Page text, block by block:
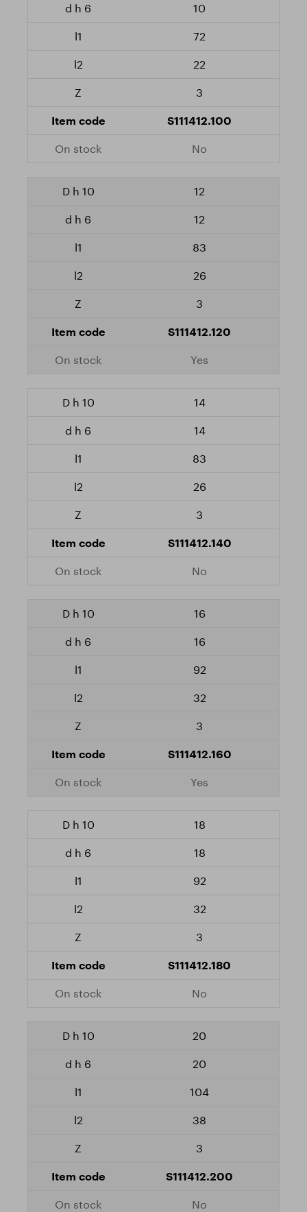
10
72
22
3
S111412.100
No
12
12
83
26
3
S111412.120
Yes
14
14
83
26
3
S111412.140
No
16
16
92
32
3
S111412.160
Yes
18
18
92
32
3
S111412.180
No
20
20
104
38
3
S111412.200
No